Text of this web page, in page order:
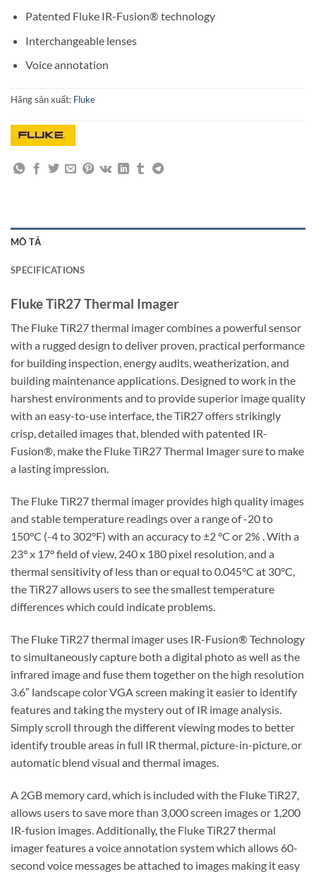
Patented Fluke IR-Fusion® technology
Interchangeable lenses
Voice annotation
Hãng sản xuất: Fluke
MÔ TẢ
SPECIFICATIONS
Fluke TiR27 Thermal Imager
The Fluke TiR27 thermal imager combines a powerful sensor
with a rugged design to deliver proven, practical performance
for building inspection, energy audits, weatherization, and
building maintenance applications. Designed to work in the
harshest environments and to provide superior image quality
with an easy-to-use interface, the TiR27 offers strikingly
crisp, detailed images that, blended with patented IR-
Fusion®, make the Fluke TiR27 Thermal Imager sure to make
a lasting impression.
The Fluke TiR27 thermal imager provides high quality images
and stable temperature readings over a range of -20 to
150°C (-4 to 302°F) with an accuracy to ±2 °C or 2% . With a
23° x 17° field of view, 240 x 180 pixel resolution, and a
thermal sensitivity of less than or equal to 0.045°C at 30°C,
the TiR27 allows users to see the smallest temperature
differences which could indicate problems.
The Fluke TiR27 thermal imager uses IR-Fusion® Technology
to simultaneously capture both a digital photo as well as the
infrared image and fuse them together on the high resolution
3.6″ landscape color VGA screen making it easier to identify
features and taking the mystery out of IR image analysis.
Simply scroll through the different viewing modes to better
identify trouble areas in full IR thermal, picture-in-picture, or
automatic blend visual and thermal images.
A 2GB memory card, which is included with the Fluke TiR27,
allows users to save more than 3,000 screen images or 1,200
IR-fusion images. Additionally, the Fluke TiR27 thermal
imager features a voice annotation system which allows 60-
second voice messages be attached to images making it easy